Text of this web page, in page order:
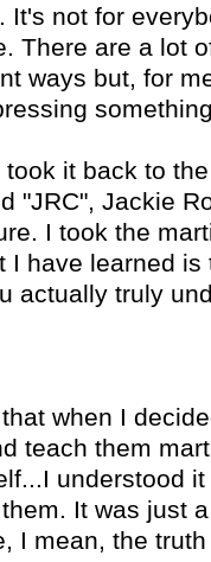
It's not for
There are a lot
ways but, for
took it back to
"JRC", Jackie
I took the
I have learned
actually truly
when I
teach them
understood
It was just
I mean, the